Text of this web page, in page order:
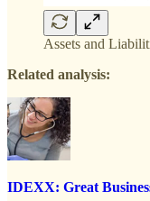
Assets and
Related analysis:
IDEXX: Great